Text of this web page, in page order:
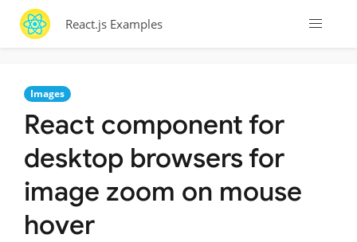
React.js Examples
Images
React component for
desktop browsers for
image zoom on mouse
hover